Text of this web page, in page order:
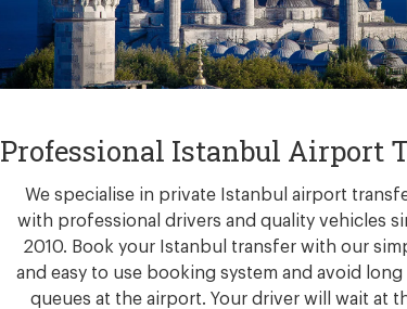
Professional Istanbul Airport
We specialise in private Istanbul airport
with professional drivers and quality vehicles
2010. Book your Istanbul transfer with our
and easy to use booking system and avoid long
queues at the airport. Your driver will wait at